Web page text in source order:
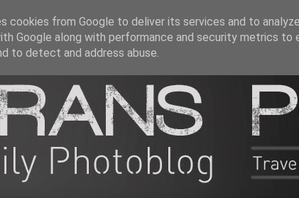
cookies from Google to deliver its services and to
Google along with performance and security metrics to
to detect and address abuse.